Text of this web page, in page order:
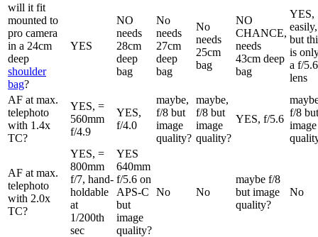
will it fit
mounted to
pro camera
in a 24cm
deep
shoulder
bag?
YES
NO
needs
28cm
deep
bag
No
needs
27cm
deep
bag
No
needs
25cm
bag
NO
CHANCE,
needs
43cm deep
bag
YES,
easily,
but
is
a f/5.6
lens
AF at max.
telephoto
with 1.4x
TC?
YES, =
560mm
f/4.9
YES,
f/4.0
maybe,
f/8 but
image
quality?
maybe,
f/8 but
image
quality?
YES, f/5.6
f/8 but
image
AF at max.
telephoto
with 2.0x
TC?
YES, =
800mm
f/7, hand-
holdable
at
1/200th
sec
YES
640mm
f/5.6 on
APS-C
but
image
quality?
No No
maybe f/8
but image
quality?
No